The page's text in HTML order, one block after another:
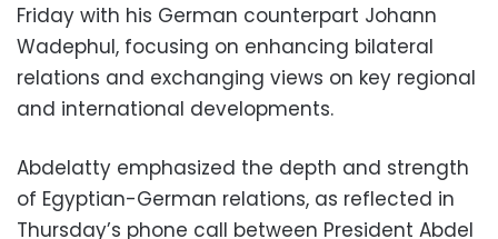
Friday with his German counterpart Johann
Wadephul, focusing on enhancing bilateral
relations and exchanging views on key regional
and international developments.
Abdelatty emphasized the depth and strength
of Egyptian-German relations, as reflected in
Thursday’s phone call between President Abdel